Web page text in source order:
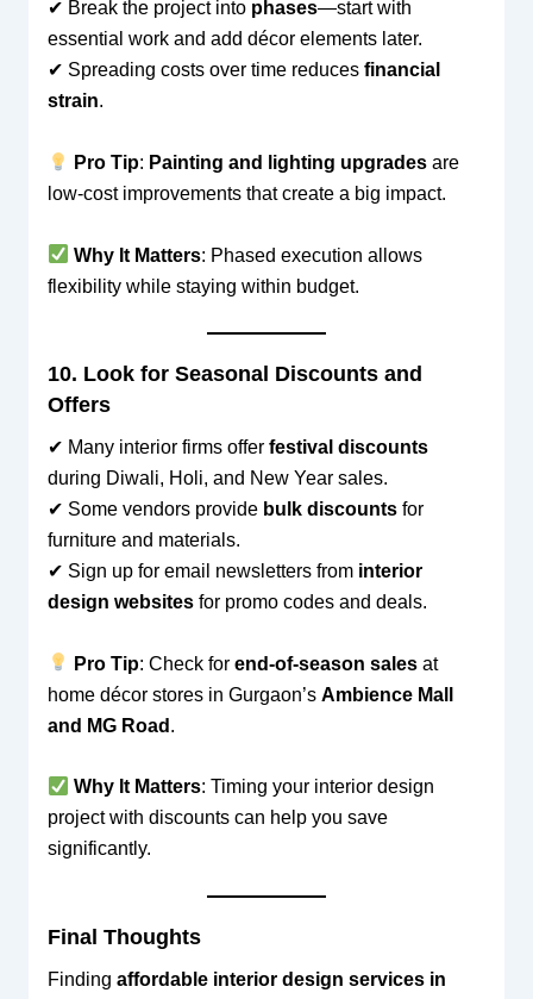
✔ Break the project into phases—start with
essential work and add décor elements later.
✔ Spreading costs over time reduces financial
strain.
Pro Tip: Painting and lighting upgradesare
low-cost improvements that create a big impact.
Why It Matters: Phased execution allows
flexibility while staying within budget.
10. Look for Seasonal Discounts and
Offers
✔ Many interior firms offer festival discounts
during Diwali, Holi, and New Year sales.
✔ Some vendors provide bulk discountsfor
furniture and materials.
✔ Sign up for email newsletters from interior
design websitesfor promo codes and deals.
Pro Tip: Check for end-of-season salesat
home décor stores in Gurgaon’s Ambience Mall
and MG Road .
Why It Matters: Timing your interior design
project with discounts can help you save
significantly.
Final Thoughts
Finding affordable interior design services in